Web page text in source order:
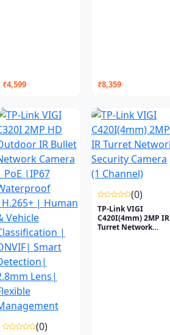
₹4,599 ₹8,359
(0)
(0)
TP-Link VIGI
C420I(4mm) 2MP IR
Turret Network